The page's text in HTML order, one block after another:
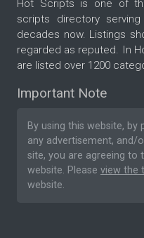
Hot Scripts is one of
scripts directory
decades now. Listings
regarded as reputed. In
are listed over 1200
Important Note
By using this website,
any advertisement,
site, you are agreeing to
website. Please view the
website.